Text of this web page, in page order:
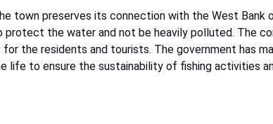
town preserves its connection with the West Bank
protect the water and not be heavily polluted. The
the residents and tourists. The government has
life to ensure the sustainability of fishing activities